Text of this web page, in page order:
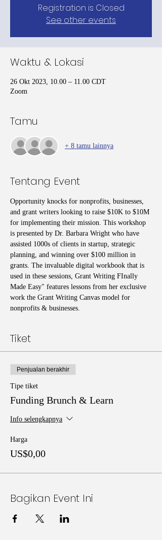
Registration is Closed
See other events
Waktu & Lokasi
26 Okt 2023, 10.00 – 11.00 CDT
Zoom
Tamu
+ 8 tamu lainnya
Tentang Event
Opportunity knocks for nonprofits, businesses,
and grant writers looking to raise $10K to $10M
for implementing their mission. This workshop
is presented by Dr. Barbara Wright who have
assisted 1000s of clients in startup, strategic
planning, and winning over $100 million in
grants. The invaluable digital workbook that is
used in these sessions, Grant Writing FInally
Made Easy" features lessons from her exclusive
work the Grant Writing Canvas model for
nonprofits & businesses.
Tiket
Penjualan berakhir
Tipe tiket
Funding Brunch & Learn
Info selengkapnya
Harga
US$0,00
Bagikan Event Ini